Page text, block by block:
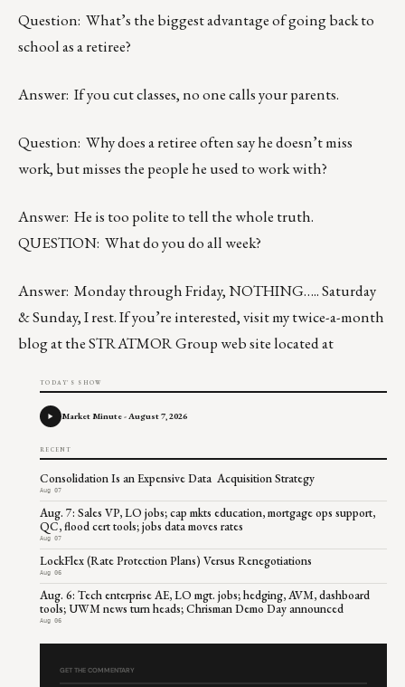
Question: What’s the biggest advantage of going back to
school as a retiree?
Answer: If you cut classes, no one calls your parents.
Question: Why does a retiree often say he doesn’t miss
work, but misses the people he used to work with?
Answer: He is too polite to tell the whole truth.
QUESTION: What do you do all week?
Answer: Monday through Friday, NOTHING….. Saturday
& Sunday, I rest. If you’re interested, visit my twice-a-month
blog at the STRATMOR Group web site located at
TODAY'S SHOW
Market Minute - August 7, 2026
RECENT
Consolidation Is an Expensive Data Acquisition Strategy
Aug 07
Aug. 7: Sales VP, LO jobs; cap mkts education, mortgage ops support,
QC, flood cert tools; jobs data moves rates
Aug 07
LockFlex (Rate Protection Plans) Versus Renegotiations
Aug 06
Aug. 6: Tech enterprise AE, LO mgt. jobs; hedging, AVM, dashboard
tools; UWM news turn heads; Chrisman Demo Day announced
Aug 06
GET THE COMMENTARY